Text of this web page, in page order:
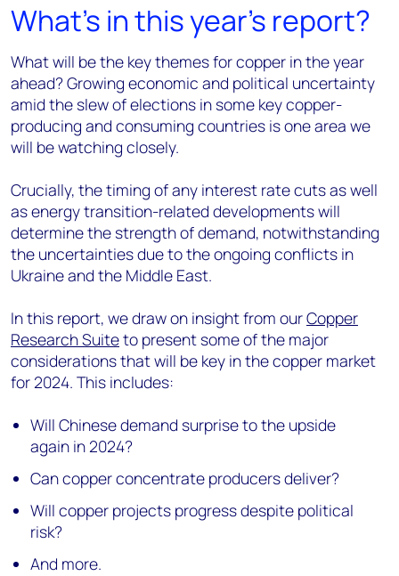
What's in this year's report?
What will be the key themes for copper in the year
ahead? Growing economic and political uncertainty
amid the slew of elections in some key copper-
producing and consuming countries is one area we
will be watching closely.
Crucially, the timing of any interest rate cuts as well
as energy transition-related developments will
determine the strength of demand, notwithstanding
the uncertainties due to the ongoing conflicts in
Ukraine and the Middle East.
In this report, we draw on insight from ourCopper
Research Suiteto present some of the major
considerations that will be key in the copper market
for 2024. This includes:
Will Chinese demand surprise to the upside
again in 2024?
Can copper concentrate producers deliver?
Will copper projects progress despite political
risk?
And more.